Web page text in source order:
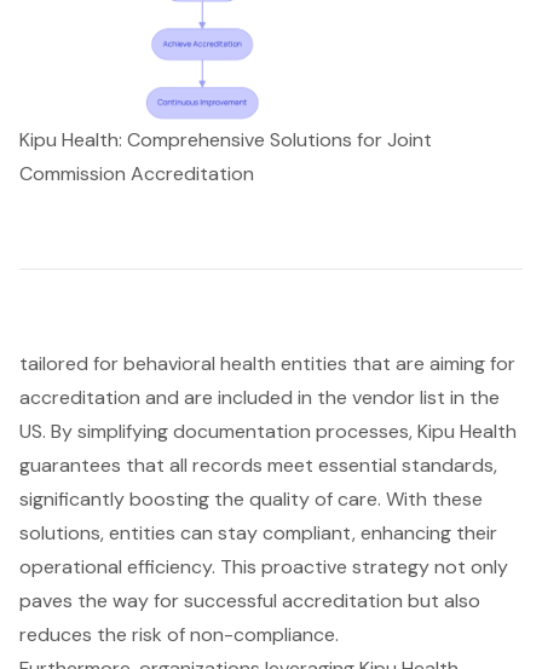
Kipu Health: Comprehensive Solutions for Joint
Commission Accreditation
tailored for behavioral health entities that are aiming for
accreditation and are included in the vendor list in the
US. By simplifying documentation processes, Kipu Health
guarantees that all records meet essential standards,
significantly boosting the quality of care. With these
solutions, entities can stay compliant, enhancing their
operational efficiency. This proactive strategy not only
paves the way forsuccessful accreditation but also
reduces the risk of non-compliance.